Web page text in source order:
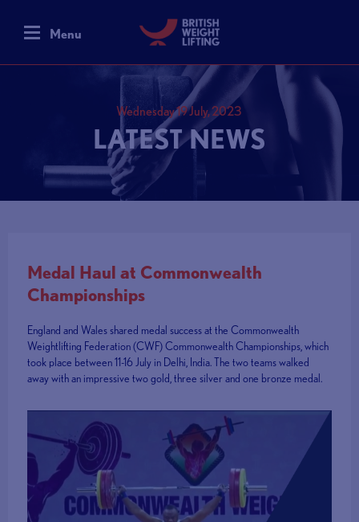
Menu
Wednesday 19 July, 2023
LATEST NEWS
Medal Haul at Commonwealth
Championships
England and Wales shared medal success at the Commonwealth
Weightlifting Federation (CWF) Commonwealth Championships, which
took place between 11-16 July in Delhi, India. The two teams walked
away with an impressive two gold, three silver and one bronze medal.